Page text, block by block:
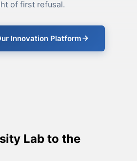
of first refusal.
Innovation Platform
Lab to the